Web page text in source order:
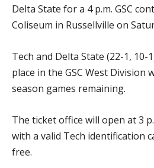
Delta State for a 4 p.m. GSC
Coliseum in Russellville on
Tech and Delta State (22-1,
place in the GSC West Division
season games remaining.
The ticket office will open at 3
with a valid Tech identification
free.